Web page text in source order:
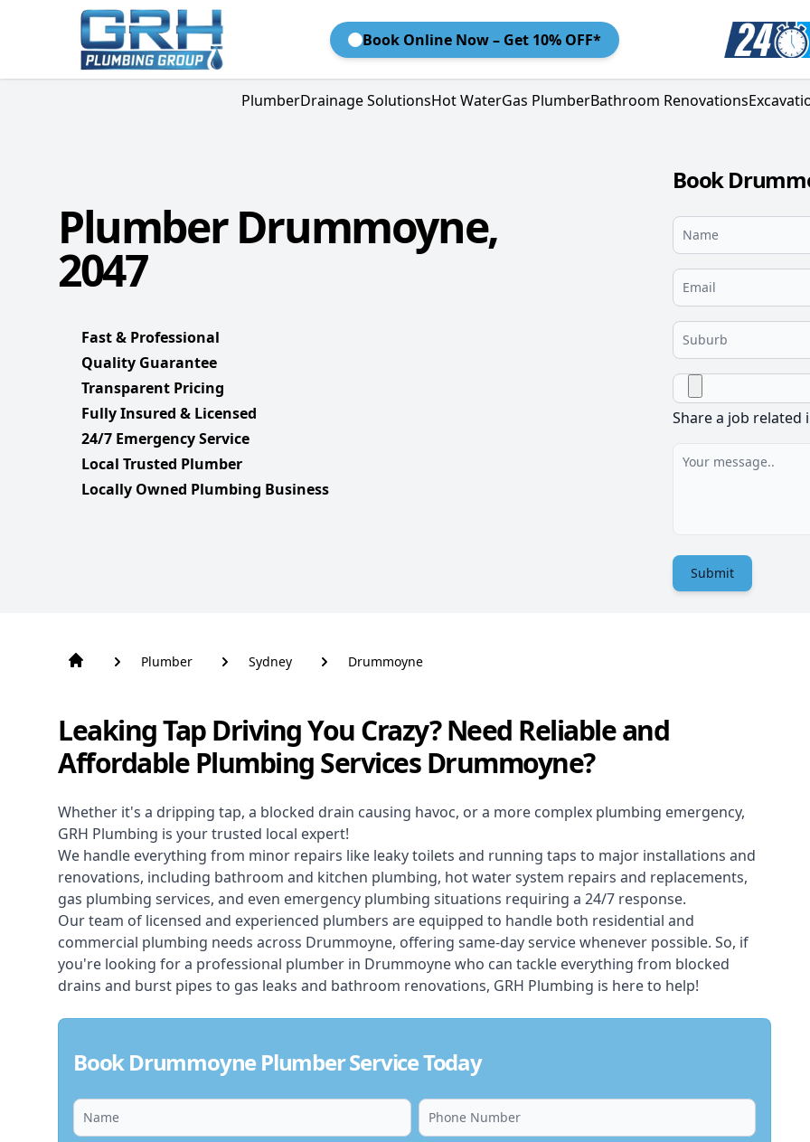
Book Online Now – Get 10% OFF*
PlumberDrainage SolutionsHot WaterGas PlumberBathroom Renovations
Plumber Drummoyne,
2047
Fast & Professional
Quality Guarantee
Transparent Pricing
Fully Insured & Licensed
24/7 Emergency Service
Local Trusted Plumber
Locally Owned Plumbing Business
Book
Share a job related
Submit
Plumber Sydney Drummoyne
Leaking Tap Driving You Crazy? Need Reliable and
Affordable Plumbing Services Drummoyne?
Whether it's a dripping tap, a blocked drain causing havoc, or a more complex plumbing emergency,
GRH Plumbing is your trusted local expert!
We handle everything from minor repairs like leaky toilets and running taps to major installations and
renovations, including bathroom and kitchen plumbing, hot water system repairs and replacements,
gas plumbing services, and even emergency plumbing situations requiring a 24/7 response.
Our team of licensed and experienced plumbers are equipped to handle both residential and
commercial plumbing needs across Drummoyne, offering same-day service whenever possible. So, if
you're looking for a professional plumber in Drummoyne who can tackle everything from blocked
drains and burst pipes to gas leaks and bathroom renovations, GRH Plumbing is here to help!
Book Drummoyne Plumber Service Today